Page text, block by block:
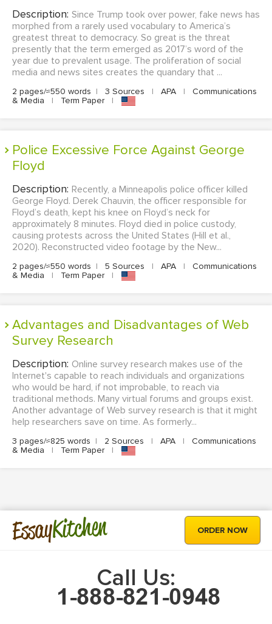
Description: Since Trump took over power, fake news has
morphed from a rarely used vocabulary to America’s
greatest threat to democracy. So great is the threat
presently that the term emerged as 2017’s word of the
year due to prevalent usage. The proliferation of social
media and news sites creates the quandary that ...
2 pages/≈550 words | 3 Sources | APA |
Communications
& Media
| Term Paper |
Police Excessive Force Against George
Floyd
Description: Recently, a Minneapolis police officer killed
George Floyd. Derek Chauvin, the officer responsible for
Floyd’s death, kept his knee on Floyd’s neck for
approximately 8 minutes. Floyd died in police custody,
causing protests across the United States (Hill et al.,
2020). Reconstructed video footage by the New...
2 pages/≈550 words | 5 Sources | APA |
Communications
& Media
| Term Paper |
Advantages and Disadvantages of Web
Survey Research
Description: Online survey research makes use of the
Internet's capable to reach individuals and organizations
who would be hard, if not improbable, to reach via
traditional methods. Many virtual forums and groups exist.
Another advantage of Web survey research is that it might
help researchers save on time. As formerly...
3 pages/≈825 words | 2 Sources | APA |
Communications
& Media
| Term Paper |
EssayKitchen ORDER NOW
Call Us: